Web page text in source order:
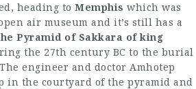
heading to Memphis which was
air museum and it’s still has a
Pyramid of Sakkara of king
the 27th century BC to the burial
engineer and doctor Amhotep
in the courtyard of the pyramid and